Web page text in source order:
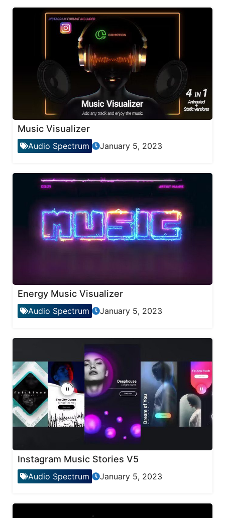
Music Visualizer
Audio Spectrum January 5, 2023
Energy Music Visualizer
Audio Spectrum January 5, 2023
Instagram Music Stories V5
Audio Spectrum January 5, 2023